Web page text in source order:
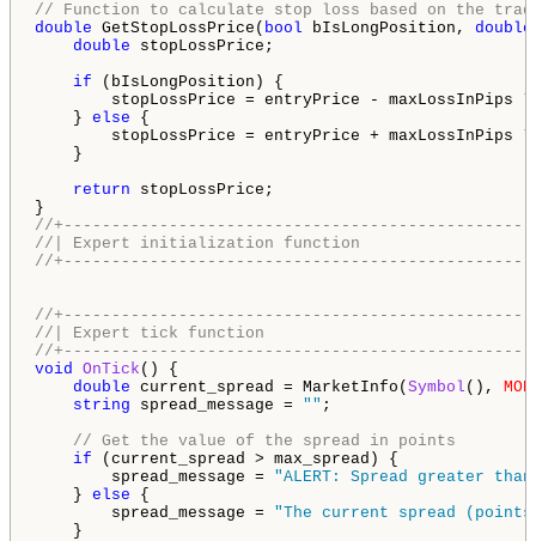
// Function to calculate stop loss based on the
double GetStopLossPrice( bool bIsLongPosition, double
double stopLossPrice;
if (bIsLongPosition) {
stopLossPrice = entryPrice - maxLossInPips
} else {
stopLossPrice = entryPrice + maxLossInPips
}
return stopLossPrice;
//
//| Expert initialization function
//
//
//| Expert tick function
//
void OnTick () {
double current_spread = MarketInfo( Symbol (),
string spread_message = "" ;
// Get the value of the spread in points
if (current_spread > max_spread) {
spread_message = "ALERT: Spread greater
} else {
spread_message = "The current spread
}